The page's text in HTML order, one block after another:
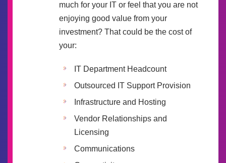
much for your IT or feel that you are not
enjoying good value from your
investment? That could be the cost of
your:
IT Department Headcount
Outsourced IT Support Provision
Infrastructure and Hosting
Vendor Relationships and
Licensing
Communications